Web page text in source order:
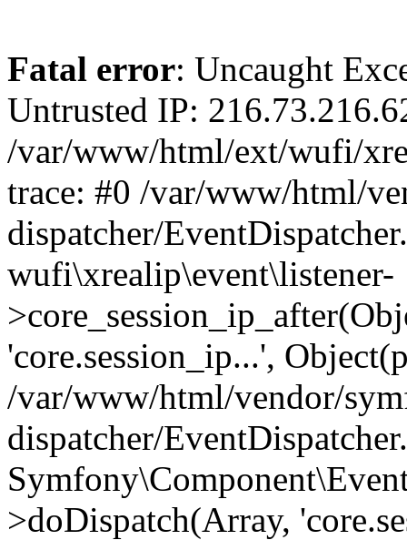
Fatal error: Uncaught
Untrusted IP:
/var/www/html/ext/wufi/
trace: #0 /var/www/html/
dispatcher/
wufi\xrealip\event\listener-
'core.session_ip...',
/var/www/html/vendor/
dispatcher/
>doDispatch(Array,